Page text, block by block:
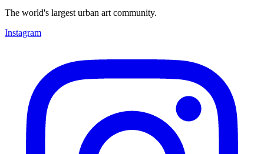
The world's largest urban art community.
Instagram